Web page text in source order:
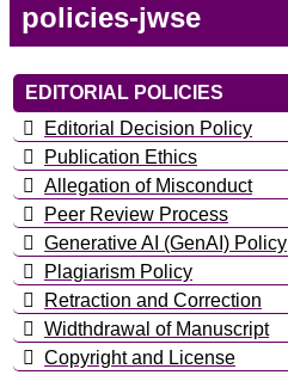
policies-jwse
EDITORIAL POLICIES
Editorial Decision Policy
Publication Ethics
Allegation of Misconduct
Peer Review Process
Generative AI (GenAI) Policy
Plagiarism Policy
Retraction and Correction
Widthdrawal of Manuscript
Copyright and License